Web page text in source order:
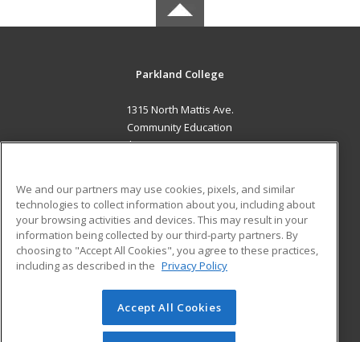
Parkland College
1315 North Mattis Ave.
Community Education
Champaign, IL 61821 US
Career Training
ADDITIONAL RESOURCES
Financial Assistance
Help
Student Blog
© 2026 ed2go, a division of Cengage Learning. All rights
reserved. The material on this site cannot be reproduced or
We and our partners may use cookies, pixels, and similar
technologies to collect information about you, including about
your browsing activities and devices. This may result in your
information being collected by our third-party partners. By
choosing to "Accept All Cookies", you agree to these practices,
including as described in the Privacy Policy
Accept All Cookies